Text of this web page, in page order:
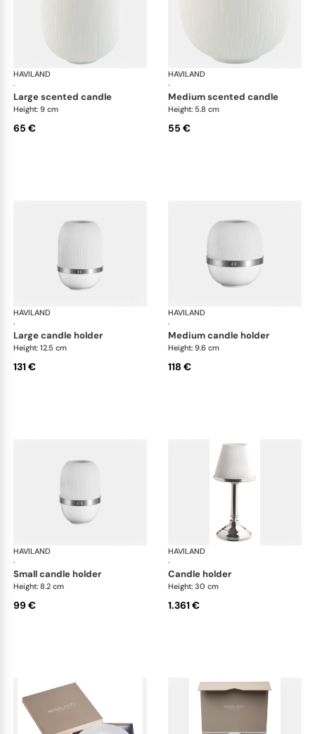
HAVILAND
·
Infini white
large scented candle
Height: 9 cm
65 €
HAVILAND
·
medium scented candle
Height: 5.8 cm
55 €
HAVILAND
·
Infini white
large candle holder
Height: 12.5 cm
131 €
HAVILAND
·
medium candle holder
Height: 9.6 cm
118 €
HAVILAND
·
Infini white
small candle holder
Height: 8.2 cm
99 €
HAVILAND
·
candle holder
Height: 30 cm
1.361 €